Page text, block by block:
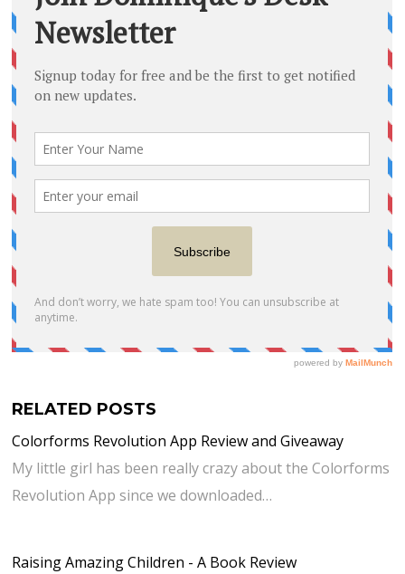
RELATED POSTS
Colorforms Revolution App Review and Giveaway
My little girl has been really crazy about the Colorforms
Revolution App since we downloaded…
Raising Amazing Children - A Book Review